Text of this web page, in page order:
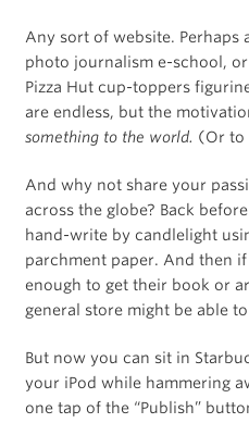
Any sort of website. Perhaps
photo journalism e-school,
Pizza Hut cup-toppers
are endless, but the
something to the world. (Or to
And why not share your
across the globe? Back
hand-write by candlelight
parchment paper. And then
enough to get their book or
general store might be able
But now you can sit in
your iPod while hammering
one tap of the “Publish”